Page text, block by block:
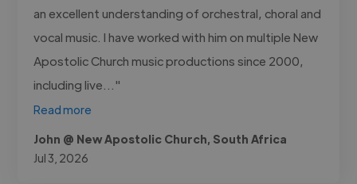
an excellent understanding of orchestral, choral and
vocal music. I have worked with him on multiple New
Apostolic Church music productions since 2000,
including live..."
Read more
John @ New Apostolic Church, South Africa
Jul 3, 2026